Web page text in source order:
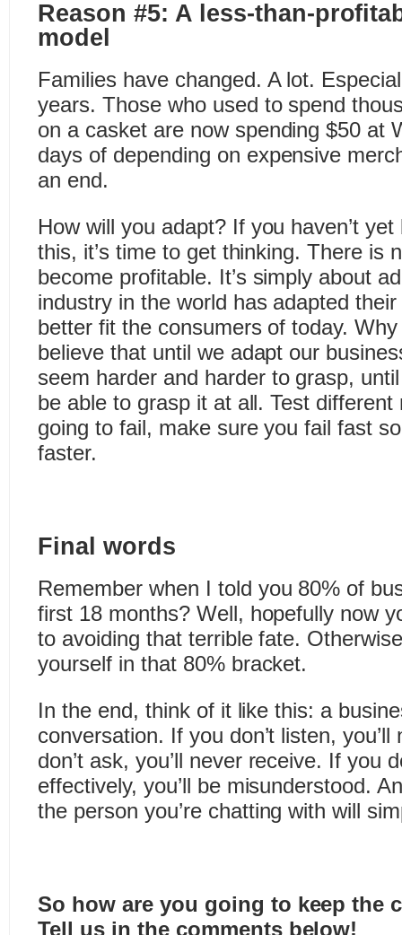
Reason #5: A less-than-
model
Families have changed. A lot.
years. Those who used to spend
on a casket are now spending $50 at
days of depending on expensive
an end.
How will you adapt? If you haven’t
this, it’s time to get thinking. There is
become profitable. It’s simply about
industry in the world has adapted
better fit the consumers of today. Why
believe that until we adapt our
seem harder and harder to grasp,
be able to grasp it at all. Test different
going to fail, make sure you fail fast
faster.
Final words
Remember when I told you 80% of
first 18 months? Well, hopefully now
to avoiding that terrible fate.
yourself in that 80% bracket.
In the end, think of it like this: a
conversation. If you don’t listen,
don’t ask, you’ll never receive. If you
effectively, you’ll be misunderstood.
the person you’re chatting with will
So how are you going to keep the
Tell us in the comments below!